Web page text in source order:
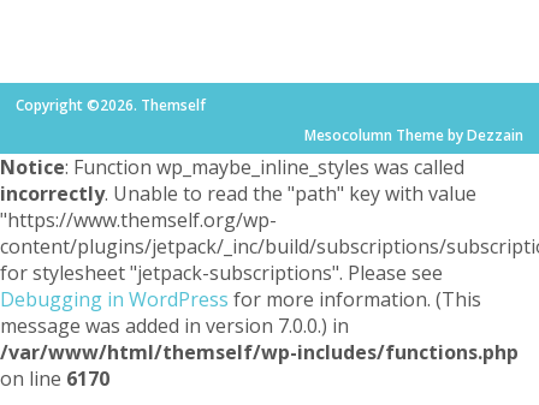
Copyright ©2026. Themself
Mesocolumn Theme by Dezzain
Notice: Function wp_maybe_inline_styles was called
incorrectly. Unable to read the "path" key with value
"https://www.themself.org/wp-
content/plugins/jetpack/_inc/build/subscriptions/
for stylesheet "jetpack-subscriptions". Please see
Debugging in WordPress for more information. (This
message was added in version 7.0.0.) in
/var/www/html/themself/wp-includes/functions.php
on line 6170